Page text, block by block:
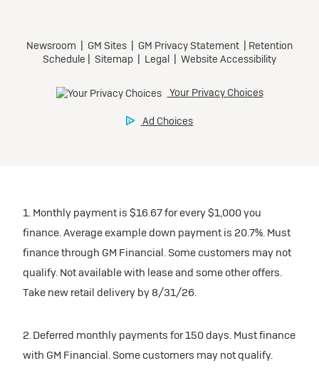
1. Monthly payment is $16.67 for every $1,000 you
finance. Average example down payment is 20.7%. Must
finance through GM Financial. Some customers may not
qualify. Not available with lease and some other offers.
Take new retail delivery by 8/31/26.
2. Deferred monthly payments for 150 days. Must finance
with GM Financial. Some customers may not qualify.